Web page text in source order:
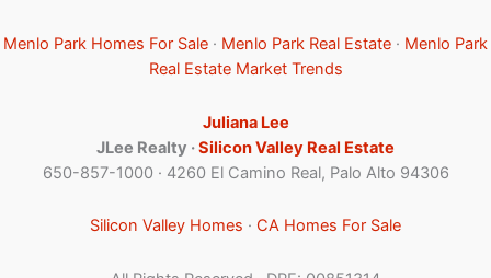
Menlo Park Homes For Sale · Menlo Park Real Estate · Menlo Park
Real Estate Market Trends
Juliana Lee
JLee Realty ·Silicon Valley Real Estate
650-857-1000 · 4260 El Camino Real, Palo Alto 94306
Silicon Valley Homes · CA Homes For Sale